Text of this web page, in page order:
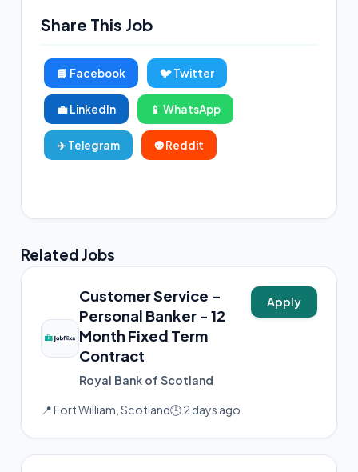
Share This Job
📘 Facebook 🐦 Twitter
💼 LinkedIn 📱 WhatsApp
✈️ Telegram 👽 Reddit
Related Jobs
Customer Service –
Personal Banker - 12
Month Fixed Term
Contract
Royal Bank of Scotland
Apply
📍 Fort William, Scotland🕒 2 days ago